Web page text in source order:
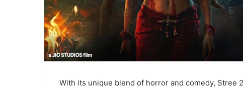
With its unique blend of horror and comedy, Stree